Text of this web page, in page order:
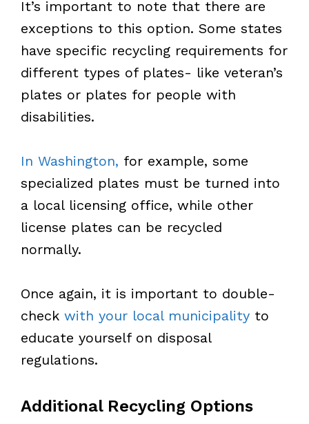
It’s important to note that there are
exceptions to this option. Some states
have specific recycling requirements for
different types of plates- like veteran’s
plates or plates for people with
disabilities.
In Washington, for example, some
specialized plates must be turned into
a local licensing office, while other
license plates can be recycled
normally.
Once again, it is important to double-
check with your local municipality to
educate yourself on disposal
regulations.
Additional Recycling Options